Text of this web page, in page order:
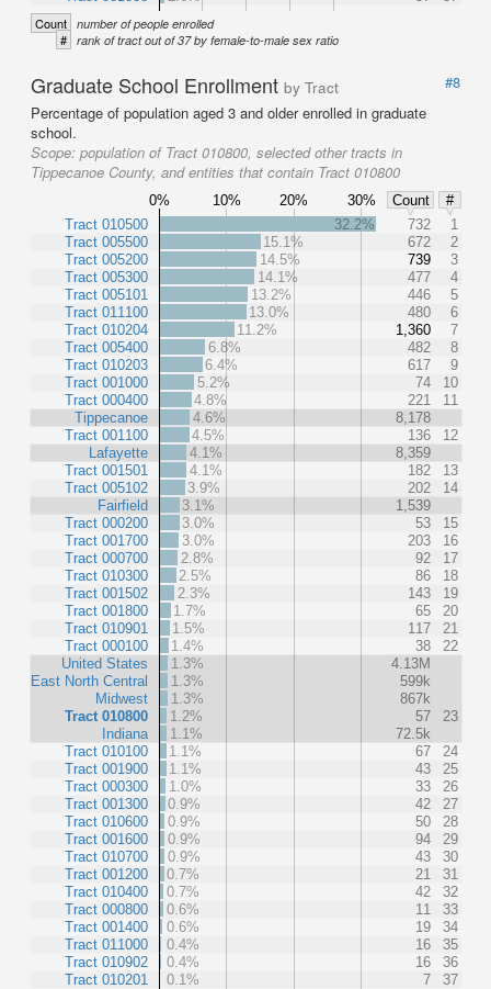
Count number of people enrolled
# rank of tract out of 37 by female-to-male sex ratio
Graduate School Enrollment by Tract
#8
Percentage of population aged 3 and older enrolled in graduate
school.
Scope: population of Tract 010800, selected other tracts in
Tippecanoe County, and entities that contain Tract 010800
0% 10% 20% 30% Count
#
Tract 010500
Tract 005500
Tract 005200
Tract 005300
Tract 005101
Tract 011100
Tract 010204
Tract 005400
Tract 010203
Tract 001000
Tract 000400
Tippecanoe
Tract 001100
Lafayette
Tract 001501
Tract 005102
Fairfield
Tract 000200
Tract 001700
Tract 000700
Tract 010300
Tract 001502
Tract 001800
Tract 010901
Tract 000100
United States
East North Central
Midwest
Tract 010800
Indiana
Tract 010100
Tract 001900
Tract 000300
Tract 001300
Tract 010600
Tract 001600
Tract 010700
Tract 001200
Tract 010400
Tract 000800
Tract 001400
Tract 011000
Tract 010902
Tract 010201
32.2% 732
1
15.1%
672
2
14.5%
739
3
14.1%
477
4
13.2%
446
5
13.0%
480
6
11.2%
1,360
7
6.8%
482
8
6.4%
617
9
5.2%
74
10
4.8%
221
11
4.6%
8,178
4.5%
136
12
4.1%
8,359
4.1%
182
13
3.9%
202
14
3.1%
1,539
3.0%
53
15
3.0%
203
16
2.8%
92
17
2.5%
86
18
2.3%
143
19
1.7%
65
20
1.5%
117
21
1.4%
38
22
1.3%
4.13M
1.3%
599k
1.3%
867k
1.2%
57
23
1.1%
72.5k
1.1%
67
24
1.1%
43
25
1.0%
33
26
0.9%
42
27
0.9%
50
28
0.9%
94
29
0.9%
43
30
0.7%
21
31
0.7%
42
32
0.6%
11
33
0.6%
19
34
0.4%
16
35
0.4%
16
36
0.1%
7 37